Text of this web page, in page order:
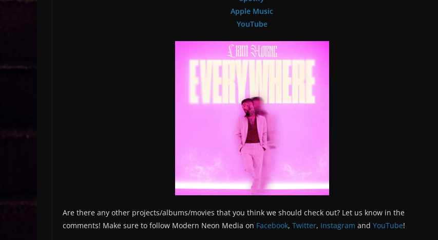
Apple Music
YouTube
Are there any other projects/albums/movies that you think we should check out? Let us know in the
comments! Make sure to follow Modern Neon Media on Facebook, Twitter, Instagram and YouTube!